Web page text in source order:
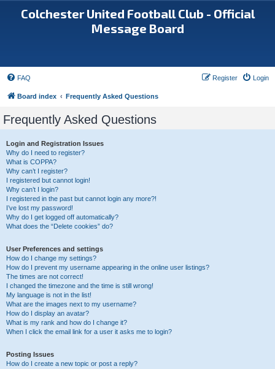
Colchester United Football Club - Official
Message Board
FAQ Login
Register
Board index Frequently Asked Questions
Frequently Asked Questions
Login and Registration Issues
Why do I need to register?
What is COPPA?
Why can’t I register?
I registered but cannot login!
Why can’t I login?
I registered in the past but cannot login any more?!
I’ve lost my password!
Why do I get logged off automatically?
What does the “Delete cookies” do?
User Preferences and settings
How do I change my settings?
How do I prevent my username appearing in the online user listings?
The times are not correct!
I changed the timezone and the time is still wrong!
My language is not in the list!
What are the images next to my username?
How do I display an avatar?
What is my rank and how do I change it?
When I click the email link for a user it asks me to login?
Posting Issues
How do I create a new topic or post a reply?